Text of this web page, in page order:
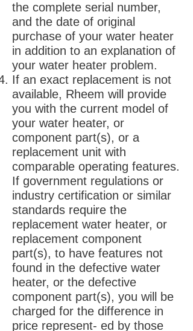
the complete serial number,
and the date of original
purchase of your water heater
in addition to an explanation of
your water heater problem.
If an exact replacement is not
available, Rheem will provide
you with the current model of
your water heater, or
component part(s), or a
replacement unit with
comparable operating features.
If government regulations or
industry certification or similar
standards require the
replacement water heater, or
replacement component
part(s), to have features not
found in the defective water
heater, or the defective
component part(s), you will be
charged for the difference in
price represent- ed by those